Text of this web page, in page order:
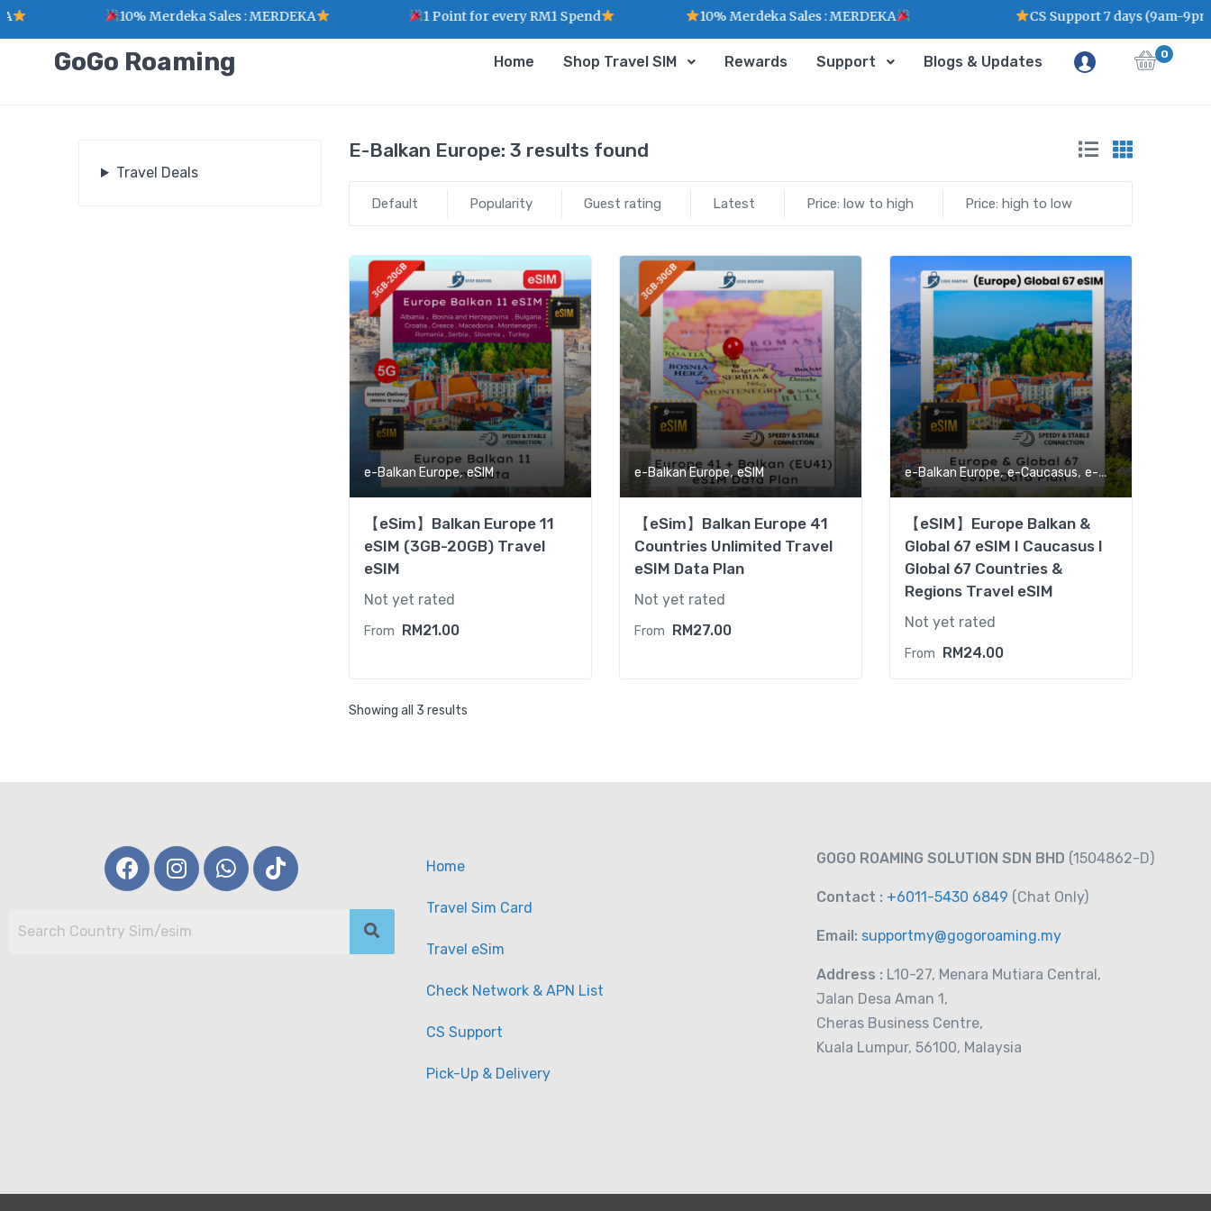
GoGo Roaming Home Shop Travel SIM Rewards Support Blogs & Updates 0
E-Balkan Europe: 3 results found
Default Popularity Guest rating Latest Price: low to high Price: high to low
e-Balkan Europe,eSIM
【eSim】Balkan Europe 11
eSIM (3GB-20GB) Travel
eSIM
Not yet rated
From RM21.00
e-Balkan Europe,eSIM
【eSim】Balkan Europe 41
Countries Unlimited Travel
eSIM Data Plan
Not yet rated
From RM27.00
e-Balkan Europe,e-Caucasus, e-Global
【eSIM】Europe Balkan &
Global 67 eSIM I Caucasus I
Global 67 Countries &
Regions Travel eSIM
Not yet rated
From RM24.00
Showing all 3 results
Travel Deals
Home
Travel Sim Card
Travel eSim
Check Network & APN List
CS Support
Pick-Up & Delivery
GOGO ROAMING SOLUTION SDN BHD (1504862-D)
Contact : +6011-5430 6849 (Chat Only)
Email: supportmy@gogoroaming.my
Address : L10-27, Menara Mutiara Central,
Jalan Desa Aman 1,
Cheras Business Centre,
Kuala Lumpur, 56100, Malaysia
10% Merdeka Sales : MERDEKA 1 Point for every RM1 Spend 10% Merdeka Sales : MERDEKA CS Support 7 days (9am-9pm)